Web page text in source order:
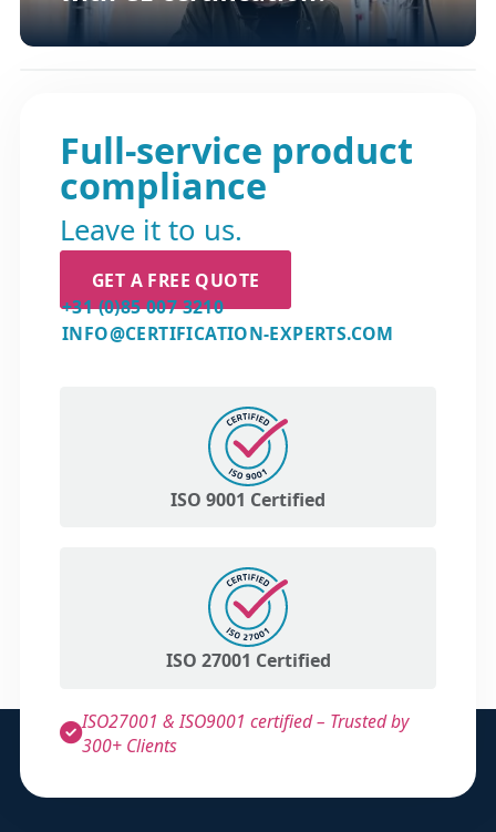
Full-service product
compliance
Leave it to us.
GET A FREE QUOTE
+31 (0)85 007 3210
INFO@CERTIFICATION-EXPERTS.COM
ISO 9001 Certified
ISO 27001 Certified
ISO27001 & ISO9001 certified – Trusted by
300+ Clients